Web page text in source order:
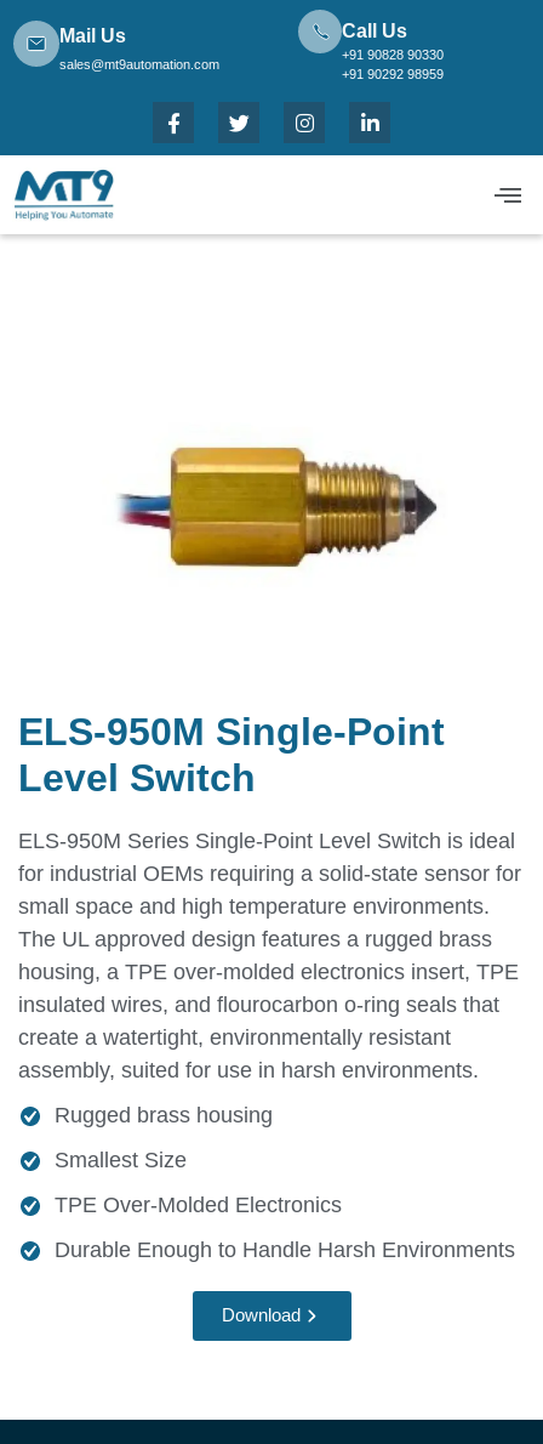
Mail Us
sales@mt9automation.com
Call Us
+91 90828 90330
+91 90292 98959
ELS-950M Single-Point
Level Switch
ELS-950M Series Single-Point Level Switch is ideal
for industrial OEMs requiring a solid-state sensor for
small space and high temperature environments.
The UL approved design features a rugged brass
housing, a TPE over-molded electronics insert, TPE
insulated wires, and flourocarbon o-ring seals that
create a watertight, environmentally resistant
assembly, suited for use in harsh environments.
Rugged brass housing
Smallest Size
TPE Over-Molded Electronics
Durable Enough to Handle Harsh Environments
Download